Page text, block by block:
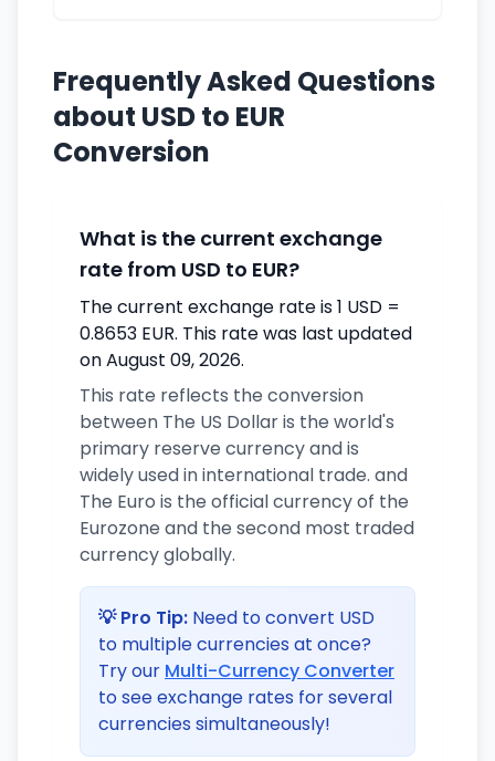
Frequently Asked Questions
about USD to EUR
Conversion
What is the current exchange
rate from USD to EUR?
The current exchange rate is 1 USD =
0.8653 EUR. This rate was last updated
on August 09, 2026.
This rate reflects the conversion
between The US Dollar is the world's
primary reserve currency and is
widely used in international trade. and
The Euro is the official currency of the
Eurozone and the second most traded
currency globally.
💡 Pro Tip: Need to convert USD
to multiple currencies at once?
Try our Multi-Currency Converter
to see exchange rates for several
currencies simultaneously!